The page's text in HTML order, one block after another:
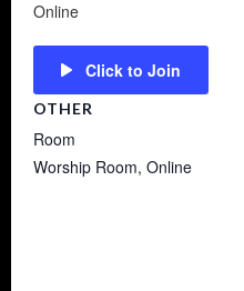
Online
Click to Join
OTHER
Room
Worship Room, Online